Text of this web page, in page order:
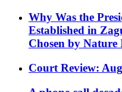
Why Was the
Established in
Chosen by Nature
Court Review: